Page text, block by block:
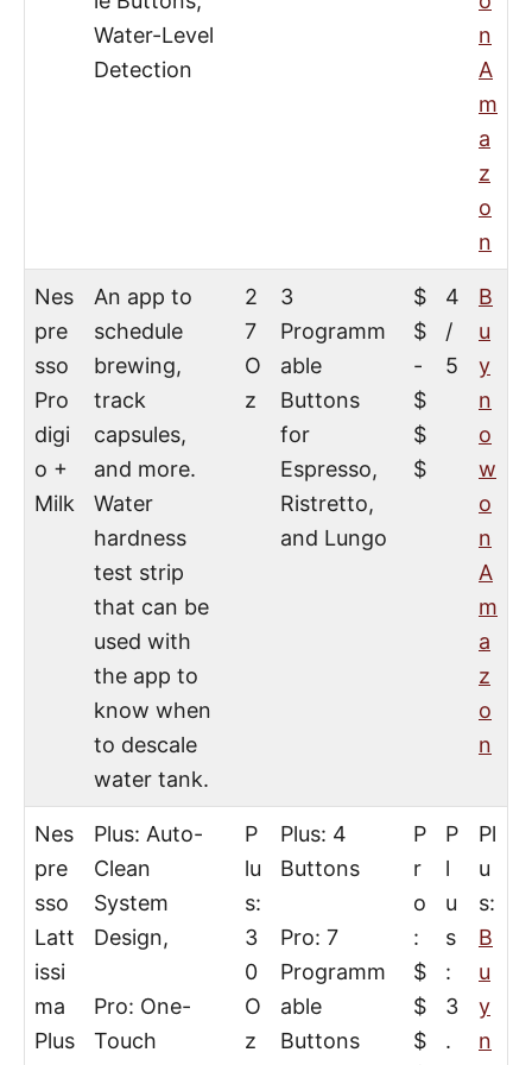
Water-Level
Detection
n
A
m
a
z
o
n
Nes
pre
sso
Pro
digi
o +
Milk
An app to
schedule
brewing,
track
capsules,
and more.
Water
hardness
test strip
that can be
used with
the app to
know when
to descale
water tank.
2
7
O
z
3
Programm
able
Buttons
for
Espresso,
Ristretto,
and Lungo
$
$
-
$
$
$
4
/
5
B
u
y
n
o
w
o
n
A
m
a
z
o
n
Nes
pre
sso
Latt
issi
ma
Plus
Plus: Auto-
Clean
System
Design,
Pro: One-
Touch
P
lu
s:
3
0
O
z
Plus: 4
Buttons
Pro: 7
Programm
able
Buttons
P
r
o
:
$
$
$
P
l
u
s
:
3
.
Pl
u
s:
B
u
y
n